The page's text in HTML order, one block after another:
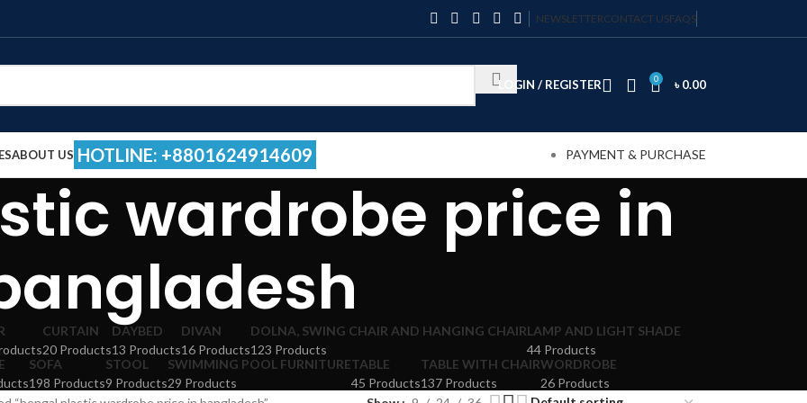
NEWSLETTERCONTACT USFAQS
LOGIN / REGISTER 0 ৳0.00
ABOUT US HOTLINE: +8801624914609 PAYMENT & PURCHASE
wardrobe price in
CURTAIN
20 Products
DAYBED
13 Products
DIVAN
16 Products
DOLNA, SWING CHAIR AND HANGING CHAIR
123 Products
LAMP AND LIGHT SHADE
44 Products
SOFA
198 Products
STOOL
9 Products
SWIMMING POOL FURNITURE
29 Products
TABLE
45 Products
TABLE WITH CHAIR
137 Products
WORDROBE
26 Products